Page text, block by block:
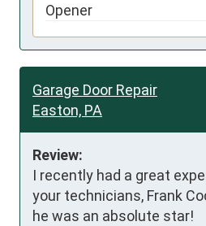
Opener
Garage Door Repair
Easton, PA
Review:
I recently had a great
your technicians, Frank
he was an absolute star!